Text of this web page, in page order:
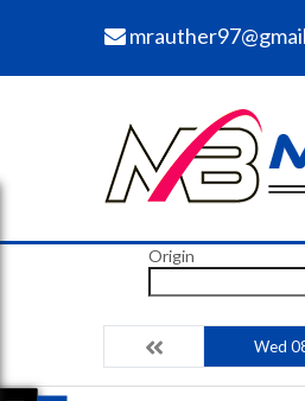
Origin
Wed